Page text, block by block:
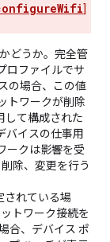
]
どうか。完全管
ロファイルでサ
の場合、この値
トワークが削除
して構成された
バイスの仕事用
ークは影響を受
除、変更を行う
されている場
トワーク接続を
合、デバイス ポ